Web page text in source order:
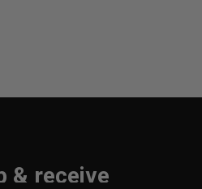
& receive